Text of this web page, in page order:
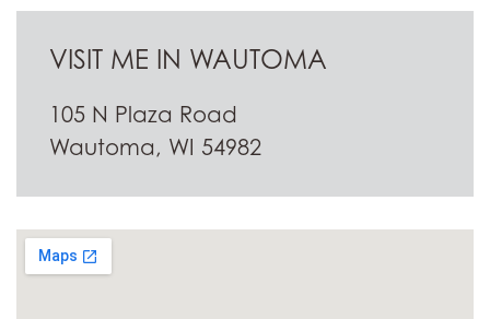
VISIT ME IN WAUTOMA
105 N Plaza Road
Wautoma, WI 54982